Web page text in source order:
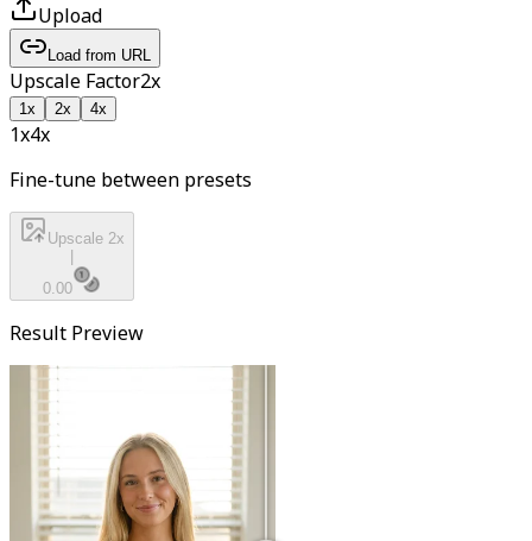
Upload
Load from URL
Upscale Factor2x
1x 2x 4x
1x4x
Fine-tune between presets
Upscale 2x
|
0.00
Result Preview